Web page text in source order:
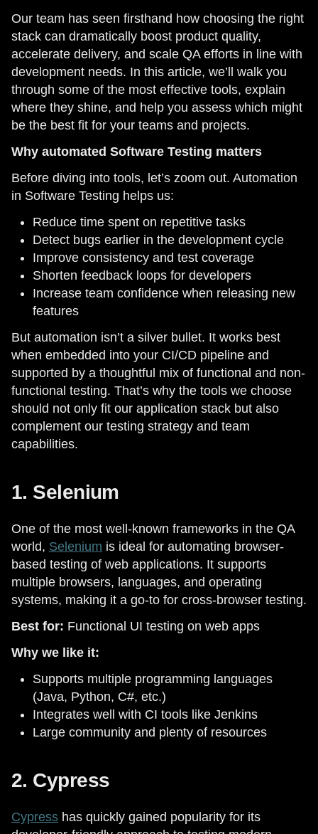
Our team has seen firsthand how choosing the right
stack can dramatically boost product quality,
accelerate delivery, and scale QA efforts in line with
development needs. In this article, we’ll walk you
through some of the most effective tools, explain
where they shine, and help you assess which might
be the best fit for your teams and projects.
Why automated Software Testing matters
Before diving into tools, let’s zoom out. Automation
in Software Testing helps us:
Reduce time spent on repetitive tasks
Detect bugs earlier in the development cycle
Improve consistency and test coverage
Shorten feedback loops for developers
Increase team confidence when releasing new
features
But automation isn’t a silver bullet. It works best
when embedded into your CI/CD pipeline and
supported by a thoughtful mix of functional and non-
functional testing. That’s why the tools we choose
should not only fit our application stack but also
complement our testing strategy and team
capabilities.
1. Selenium
One of the most well-known frameworks in the QA
world, Selenium is ideal for automating browser-
based testing of web applications. It supports
multiple browsers, languages, and operating
systems, making it a go-to for cross-browser testing.
Best for: Functional UI testing on web apps
Why we like it:
Supports multiple programming languages
(Java, Python, C#, etc.)
Integrates well with CI tools like Jenkins
Large community and plenty of resources
2. Cypress
Cypress has quickly gained popularity for its